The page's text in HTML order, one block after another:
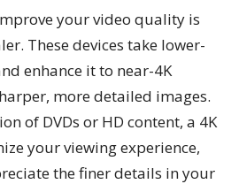
your video quality is
These devices take lower-
enhance it to near-4K
more detailed images.
of DVDs or HD content, a 4K
your viewing experience,
the finer details in your